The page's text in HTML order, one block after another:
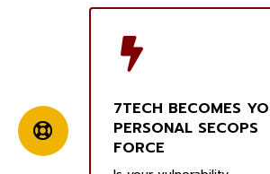
7TECH BECOMES
PERSONAL SECOPS
FORCE